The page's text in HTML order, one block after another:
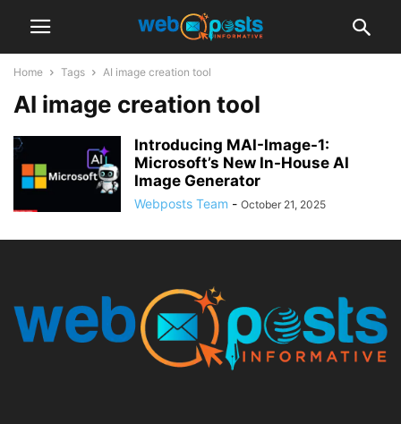
Home Tags AI image creation tool
AI image creation tool
Introducing MAI-Image-1:
Microsoft’s New In-House AI
Image Generator
Webposts Team - October 21, 2025